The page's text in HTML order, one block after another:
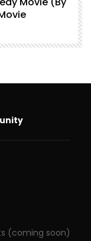
(coming soon)